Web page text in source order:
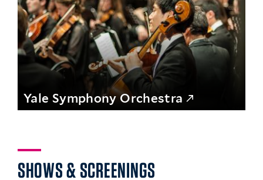
Yale Symphony Orchestra
SHOWS & SCREENINGS